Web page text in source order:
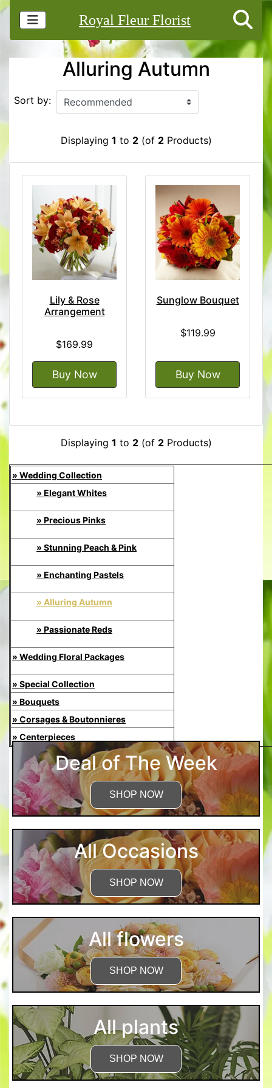
Royal Fleur Florist
Alluring Autumn
Sort by:
Displaying 1 to 2(of 2Products)
Lily & Rose
Arrangement
$169.99
Buy Now
Sunglow Bouquet
$119.99
Buy Now
Displaying 1 to 2(of 2Products)
» Wedding Collection
» Elegant Whites
» Precious Pinks
» Stunning Peach & Pink
» Enchanting Pastels
» Alluring Autumn
» Passionate Reds
» Wedding Floral Packages
» Special Collection
» Bouquets
» Corsages & Boutonnieres
» Centerpieces
Deal of The Week
SHOP NOW
All Occasions
SHOP NOW
All flowers
SHOP NOW
All plants
SHOP NOW